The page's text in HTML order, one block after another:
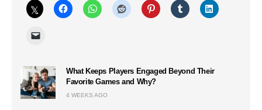
What Keeps Players Engaged Beyond Their
Favorite Games and Why?
4 WEEKS AGO